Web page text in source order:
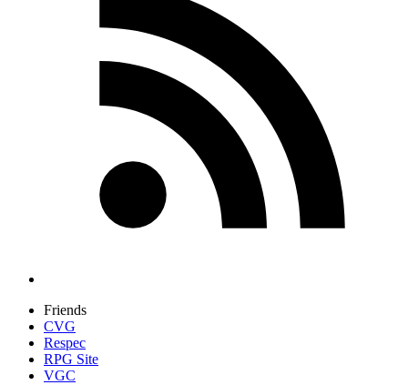
Friends
CVG
Respec
RPG Site
VGC